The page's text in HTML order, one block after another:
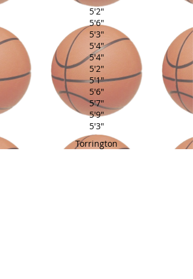
5'2"
5'6"
5'3"
5'4"
5'4"
5'2"
5'1"
5'6"
5'7"
5'9"
5'3"
Torrington